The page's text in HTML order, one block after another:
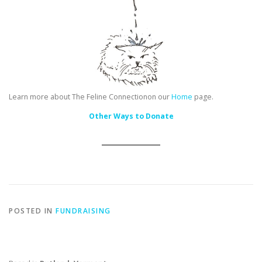
Learn more about The Feline Connectionon ourHome page.
Other Ways to Donate
POSTED IN FUNDRAISING